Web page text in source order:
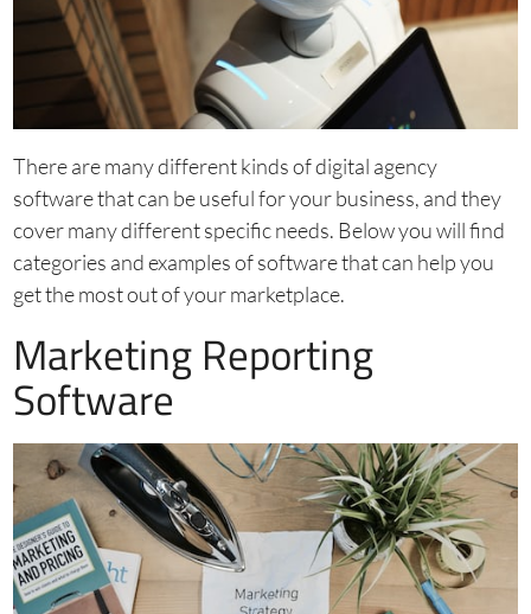
There are many different kinds of digital agency
software that can be useful for your business, and they
cover many different specific needs. Below you will find
categories and examples of software that can help you
get the most out of your marketplace.
Marketing Reporting
Software